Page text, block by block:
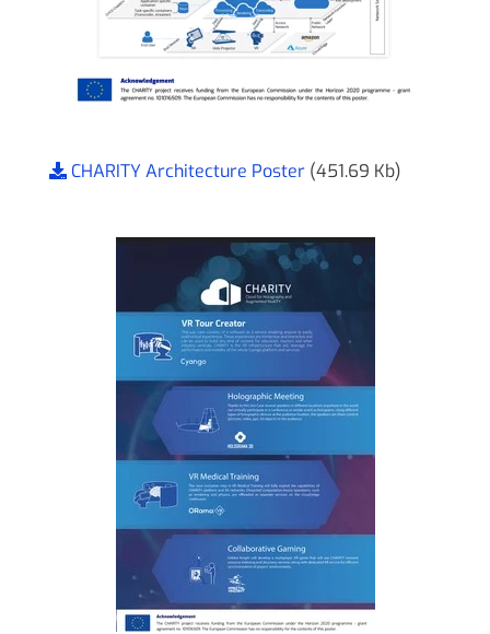
CHARITY Architecture Poster (451.69 Kb)